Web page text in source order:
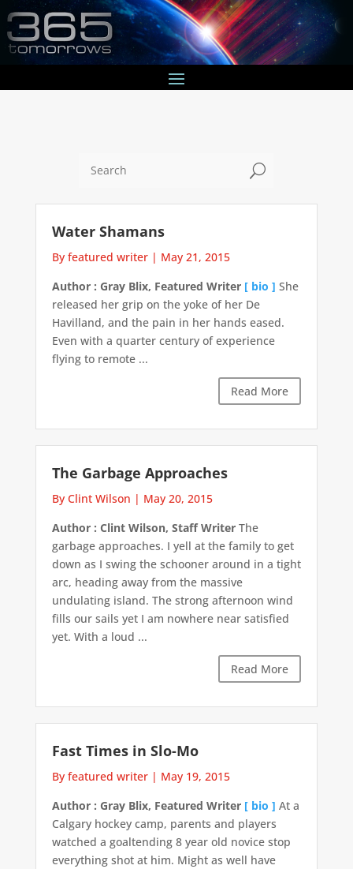
U
Water Shamans
By featured writer| May 21, 2015
Author : Gray Blix, Featured Writer [ bio ] She
released her grip on the yoke of her De
Havilland, and the pain in her hands eased.
Even with a quarter century of experience
flying to remote ...
Read More
The Garbage Approaches
By Clint Wilson | May 20, 2015
Author : Clint Wilson, Staff WriterThe
garbage approaches. I yell at the family to get
down as I swing the schooner around in a tight
arc, heading away from the massive
undulating island. The strong afternoon wind
fills our sails yet I am nowhere near satisfied
yet. With a loud ...
Read More
Fast Times in Slo-Mo
By featured writer| May 19, 2015
Author : Gray Blix, Featured Writer [ bio ] At a
Calgary hockey camp, parents and players
watched a goaltending 8 year old novice stop
everything shot at him. Might as well have